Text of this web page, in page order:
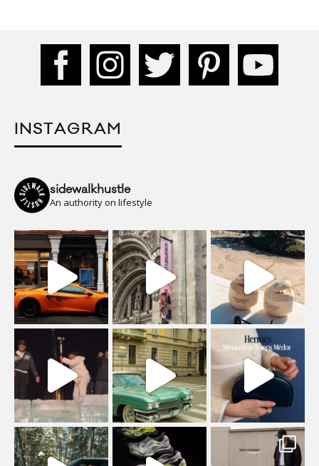
INSTAGRAM
sidewalkhustle
An authority on lifestyle